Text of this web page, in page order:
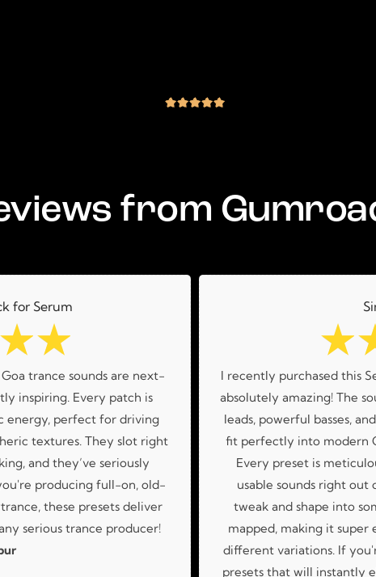
from
for Serum
☆☆
trance sounds are next-
inspiring. Every patch is
energy, perfect for driving
textures. They slot right
and they’ve seriously
producing full-on, old-
these presets deliver
serious trance producer!
☆
I recently purchased this
absolutely amazing! The
leads, powerful basses,
fit perfectly into modern
Every preset is
usable sounds right
tweak and shape into
mapped, making it
different variations. If
presets that will instantly